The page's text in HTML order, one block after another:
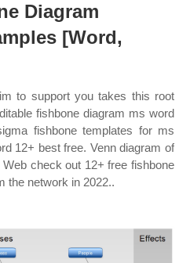
Diagram
[Word,
to support you takes this root
fishbone diagram ms word
fishbone templates for ms
12+ best free. Venn diagram of
check out 12+ free fishbone
the network in 2022..